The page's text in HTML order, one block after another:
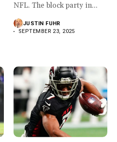
NFL. The block party in...
JUSTIN FUHR
SEPTEMBER 23, 2025